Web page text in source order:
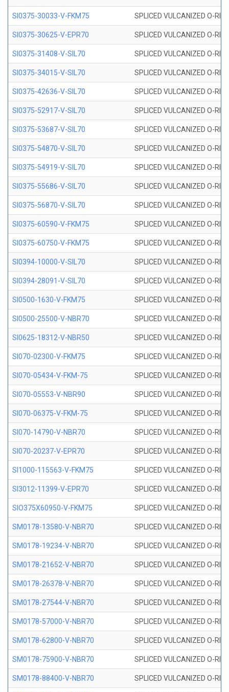
SI0375-30033-V-FKM75 SPLICED VULCANIZED O-
SI0375-30625-V-EPR70 SPLICED VULCANIZED O-
SI0375-31408-V-SIL70 SPLICED VULCANIZED O-
SI0375-34015-V-SIL70 SPLICED VULCANIZED O-
SI0375-42636-V-SIL70 SPLICED VULCANIZED O-
SI0375-52917-V-SIL70 SPLICED VULCANIZED O-
SI0375-53687-V-SIL70 SPLICED VULCANIZED O-
SI0375-54870-V-SIL70 SPLICED VULCANIZED O-
SI0375-54919-V-SIL70 SPLICED VULCANIZED O-
SI0375-55686-V-SIL70 SPLICED VULCANIZED O-
SI0375-56870-V-SIL70 SPLICED VULCANIZED O-
SI0375-60590-V-FKM75 SPLICED VULCANIZED O-
SI0375-60750-V-FKM75 SPLICED VULCANIZED O-
SI0394-10000-V-SIL70 SPLICED VULCANIZED O-
SI0394-28091-V-SIL70 SPLICED VULCANIZED O-
SI0500-1630-V-FKM75 SPLICED VULCANIZED O-
SI0500-25500-V-NBR70 SPLICED VULCANIZED O-
SI0625-18312-V-NBR50 SPLICED VULCANIZED O-
SI070-02300-V-FKM75 SPLICED VULCANIZED O-
SI070-05434-V-FKM-75 SPLICED VULCANIZED O-
SI070-05553-V-NBR90 SPLICED VULCANIZED O-
SI070-06375-V-FKM-75 SPLICED VULCANIZED O-
SI070-14790-V-NBR70 SPLICED VULCANIZED O-
SI070-20237-V-EPR70 SPLICED VULCANIZED O-
SI1000-115563-V-FKM75 SPLICED VULCANIZED O-
SI3012-11399-V-EPR70 SPLICED VULCANIZED O-
SIO375X60950-V-FKM75 SPLICED VULCANIZED O-
SM0178-13580-V-NBR70 SPLICED VULCANIZED O-
SM0178-19234-V-NBR70 SPLICED VULCANIZED O-
SM0178-21652-V-NBR70 SPLICED VULCANIZED O-
SM0178-26378-V-NBR70 SPLICED VULCANIZED O-
SM0178-27544-V-NBR70 SPLICED VULCANIZED O-
SM0178-57000-V-NBR70 SPLICED VULCANIZED O-
SM0178-62800-V-NBR70 SPLICED VULCANIZED O-
SM0178-75900-V-NBR70 SPLICED VULCANIZED O-
SM0178-88400-V-NBR70 SPLICED VULCANIZED O-